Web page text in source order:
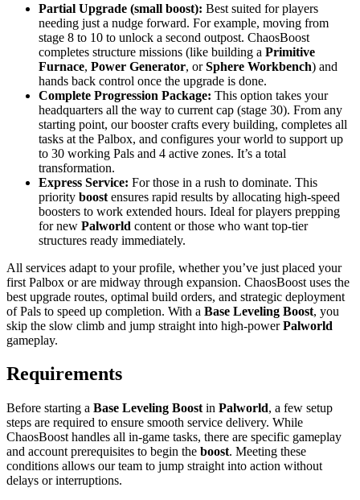
Partial Upgrade (small boost): Best suited for players
needing just a nudge forward. For example, moving from
stage 8 to 10 to unlock a second outpost. ChaosBoost
completes structure missions (like building a Primitive
Furnace, Power Generator, orSphere Workbench) and
hands back control once the upgrade is done.
Complete Progression Package: This option takes your
headquarters all the way to current cap (stage 30). From any
starting point, our booster crafts every building, completes all
tasks at the Palbox, and configures your world to support up
to 30 working Pals and 4 active zones. It’s a total
transformation.
Express Service: For those in a rush to dominate. This
priority boost ensures rapid results by allocating high-speed
boosters to work extended hours. Ideal for players prepping
for new Palworld content or those who want top-tier
structures ready immediately.
All services adapt to your profile, whether you’ve just placed your
first Palbox or are midway through expansion. ChaosBoost uses the
best upgrade routes, optimal build orders, and strategic deployment
of Pals to speed up completion. With a Base Leveling Boost, you
skip the slow climb and jump straight into high-powerPalworld
gameplay.
Requirements
Before starting a Base Leveling Boost in Palworld, a few setup
steps are required to ensure smooth service delivery. While
ChaosBoost handles all in-game tasks, there are specific gameplay
and account prerequisites to begin the boost. Meeting these
conditions allows our team to jump straight into action without
delays or interruptions.